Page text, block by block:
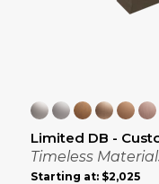
Limited DB -
Timeless
Starting at: $2,025